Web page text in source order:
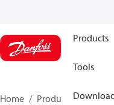
Products
Tools
Home Products